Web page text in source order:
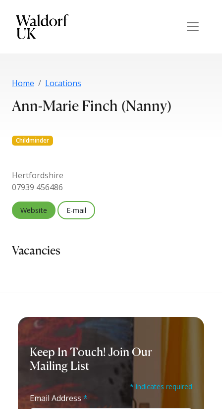
Home Locations
Ann-Marie Finch (Nanny)
Childminder
Hertfordshire
07939 456486
Website E-mail
Vacancies
Keep In Touch! Join Our
Mailing List
* indicates required
Email Address *